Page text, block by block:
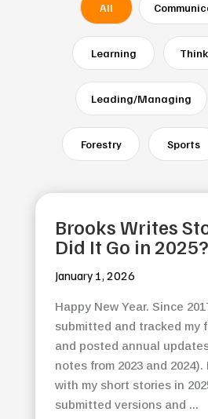
All
Learning
Leading/Managing
Forestry Sports
Brooks Writes
Did It Go in 2025?
January 1, 2026
Happy New Year. Since
submitted and tracked my
and posted annual
notes from 2023 and
with my short stories in
submitted versions and ...